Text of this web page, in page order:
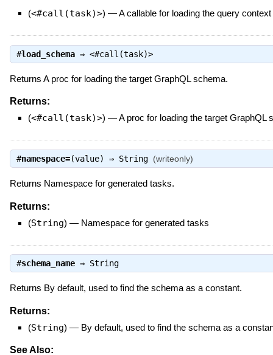
(<#call(task)>) —A callable for loading the query context
#load_schema⇒ <#call(task)>
Returns A proc for loading the target GraphQL schema.
Returns:
(<#call(task)>) —A proc for loading the target GraphQL
#namespace=(value) ⇒ String (writeonly)
Returns Namespace for generated tasks.
Returns:
(String) — Namespace for generated tasks
#schema_name⇒ String
Returns By default, used to find the schema as a constant.
Returns:
(String) — By default, used to find the schema as a
See Also: